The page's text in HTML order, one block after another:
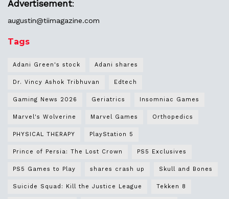
Advertisement:
augustin@tiimagazine.com
Tags
Adani Green's stock Adani shares
Dr. Vincy Ashok Tribhuvan Edtech
Gaming News 2026 Geriatrics Insomniac Games
Marvel's Wolverine Marvel Games Orthopedics
PHYSICAL THERAPY PlayStation 5
Prince of Persia: The Lost Crown PS5 Exclusives
PS5 Games to Play shares crash up Skull and Bones
Suicide Squad: Kill the Justice League Tekken 8